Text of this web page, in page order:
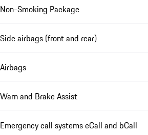
Non-Smoking Package
Side airbags (front and rear)
Airbags
Warn and Brake Assist
Emergency call systems eCall and bCall